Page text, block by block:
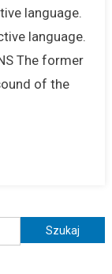
language.
language.
The former
of the